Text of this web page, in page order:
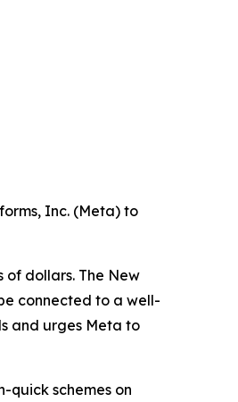
Inc. (Meta) to
of dollars. The New
connected to a well-
and urges Meta to
quick schemes on